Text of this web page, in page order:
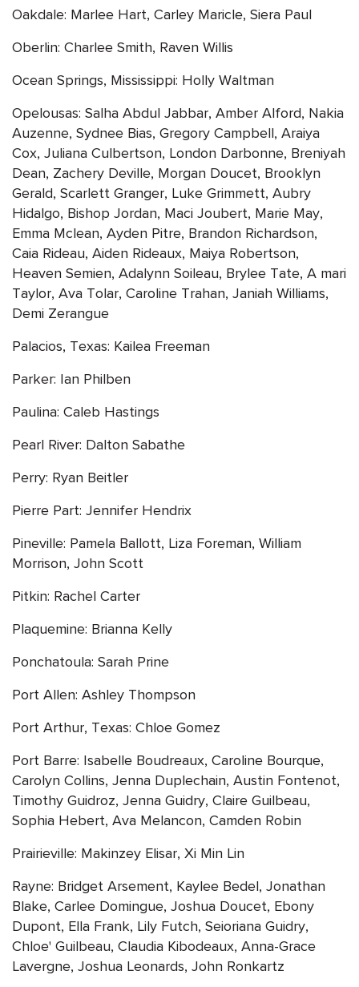
Oakdale: Marlee Hart, Carley Maricle, Siera Paul
Oberlin: Charlee Smith, Raven Willis
Ocean Springs, Mississippi: Holly Waltman
Opelousas: Salha Abdul Jabbar, Amber Alford, Nakia
Auzenne, Sydnee Bias, Gregory Campbell, Araiya
Cox, Juliana Culbertson, London Darbonne, Breniyah
Dean, Zachery Deville, Morgan Doucet, Brooklyn
Gerald, Scarlett Granger, Luke Grimmett, Aubry
Hidalgo, Bishop Jordan, Maci Joubert, Marie May,
Emma Mclean, Ayden Pitre, Brandon Richardson,
Caia Rideau, Aiden Rideaux, Maiya Robertson,
Heaven Semien, Adalynn Soileau, Brylee Tate, A mari
Taylor, Ava Tolar, Caroline Trahan, Janiah Williams,
Demi Zerangue
Palacios, Texas: Kailea Freeman
Parker: Ian Philben
Paulina: Caleb Hastings
Pearl River: Dalton Sabathe
Perry: Ryan Beitler
Pierre Part: Jennifer Hendrix
Pineville: Pamela Ballott, Liza Foreman, William
Morrison, John Scott
Pitkin: Rachel Carter
Plaquemine: Brianna Kelly
Ponchatoula: Sarah Prine
Port Allen: Ashley Thompson
Port Arthur, Texas: Chloe Gomez
Port Barre: Isabelle Boudreaux, Caroline Bourque,
Carolyn Collins, Jenna Duplechain, Austin Fontenot,
Timothy Guidroz, Jenna Guidry, Claire Guilbeau,
Sophia Hebert, Ava Melancon, Camden Robin
Prairieville: Makinzey Elisar, Xi Min Lin
Rayne: Bridget Arsement, Kaylee Bedel, Jonathan
Blake, Carlee Domingue, Joshua Doucet, Ebony
Dupont, Ella Frank, Lily Futch, Seioriana Guidry,
Chloe' Guilbeau, Claudia Kibodeaux, Anna-Grace
Lavergne, Joshua Leonards, John Ronkartz